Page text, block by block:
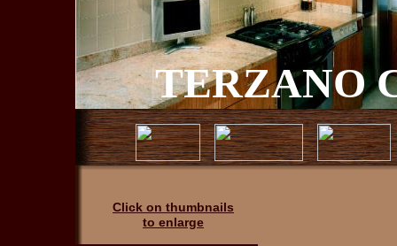
Click on thumbnails
to enlarge
TERZANO